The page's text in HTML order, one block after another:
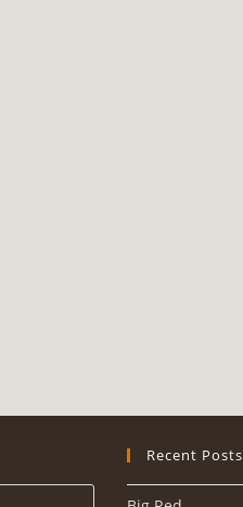
Recent Posts